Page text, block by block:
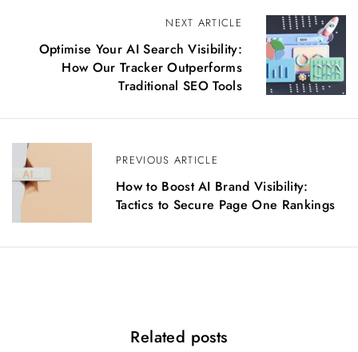
a
i
o
PREVIOUS ARTICLE
How to Boost AI Brand Visibility:
Tactics to Secure Page One Rankings
NEXT ARTICLE
Optimise Your AI Search Visibility:
How Our Tracker Outperforms
Traditional SEO Tools
Related posts